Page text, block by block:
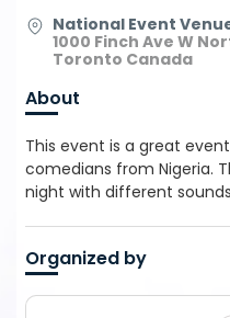
National Event
1000 Finch Ave W
Toronto Canada
About
This event is a great
comedians from Nigeria.
night with different
Organized by